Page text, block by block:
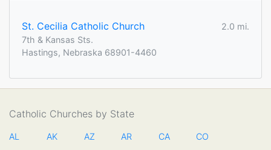
St. Cecilia Catholic Church
2.0 mi.
7th & Kansas Sts.
Hastings, Nebraska 68901-4460
Catholic Churches by State
AL AK AZ AR CA CO